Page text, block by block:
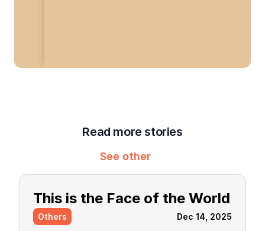
Read more stories
See other
This is the Face of the World
Others Dec 14, 2025